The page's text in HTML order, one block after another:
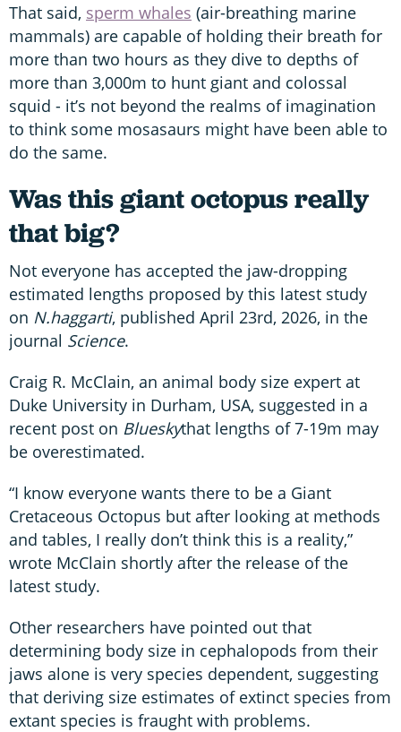
That said, sperm whales (air-breathing marine
mammals) are capable of holding their breath for
more than two hours as they dive to depths of
more than 3,000m to hunt giant and colossal
squid - it’s not beyond the realms of imagination
to think some mosasaurs might have been able to
do the same.
Was this giant octopus really
that big?
Not everyone has accepted the jaw-dropping
estimated lengths proposed by this latest study
on N.haggarti, published April 23rd, 2026, in the
journal Science.
Craig R. McClain, an animal body size expert at
Duke University in Durham, USA, suggested in a
recent post on Blueskythat lengths of 7-19m may
be overestimated.
“I know everyone wants there to be a Giant
Cretaceous Octopus but after looking at methods
and tables, I really don’t think this is a reality,”
wrote McClain shortly after the release of the
latest study.
Other researchers have pointed out that
determining body size in cephalopods from their
jaws alone is very species dependent, suggesting
that deriving size estimates of extinct species from
extant species is fraught with problems.